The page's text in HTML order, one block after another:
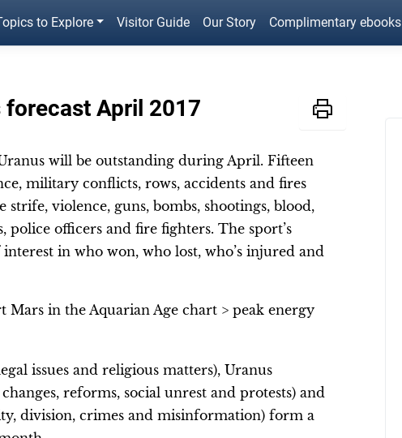
to Explore Visitor Guide Our Story Complimentary ebooks
forecast April 2017
will be outstanding during April. Fifteen
military conflicts, rows, accidents and fires
violence, guns, bombs, shootings, blood,
police officers and fire fighters. The sport’s
in who won, who lost, who’s injured and
in the Aquarian Age chart > peak energy
issues and religious matters), Uranus
reforms, social unrest and protests) and
division, crimes and misinformation) form a